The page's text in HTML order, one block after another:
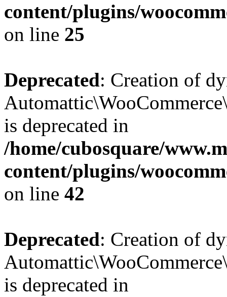
content/plugins/
on line 25
Deprecated: Creation of
is deprecated in
/home/cubosquare/
content/plugins/
on line 42
Deprecated: Creation of
is deprecated in